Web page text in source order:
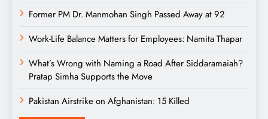
Former PM Dr. Manmohan Singh Passed Away at 92
Work-Life Balance Matters for Employees: Namita Thapar
What’s Wrong with Naming a Road After Siddaramaiah?
Pratap Simha Supports the Move
Pakistan Airstrike on Afghanistan: 15 Killed